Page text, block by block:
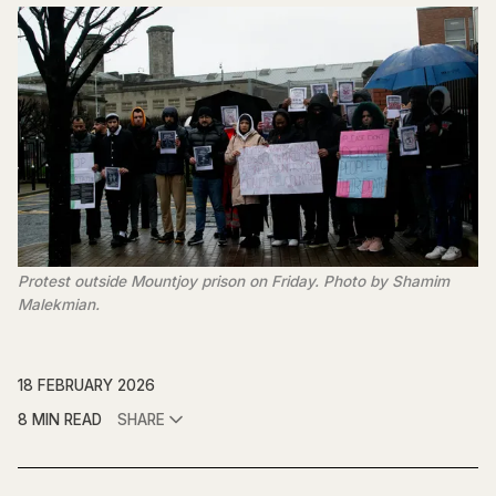
Protest outside Mountjoy prison on Friday. Photo by Shamim
Malekmian.
18 FEBRUARY 2026
8 MIN READ
SHARE